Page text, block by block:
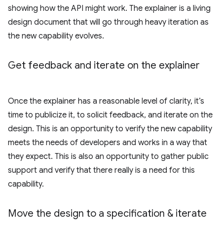
showing how the API might work. The explainer is a living
design document that will go through heavy iteration as
the new capability evolves.
Get feedback and iterate on the explainer
Once the explainer has a reasonable level of clarity, it’s
time to publicize it, to solicit feedback, and iterate on the
design. This is an opportunity to verify the new capability
meets the needs of developers and works in a way that
they expect. This is also an opportunity to gather public
support and verify that there really is a need for this
capability.
Move the design to a specification & iterate